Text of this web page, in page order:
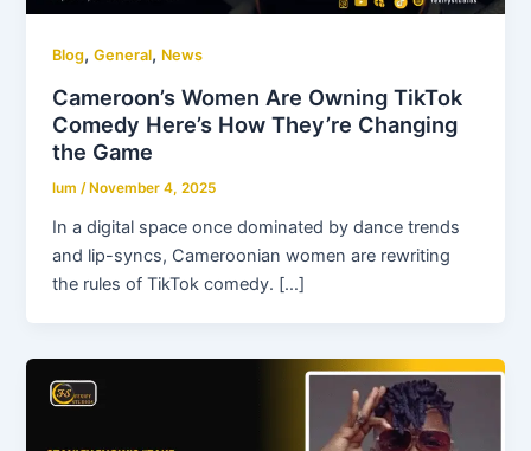
Blog,General, News
Cameroon’s Women Are Owning TikTok
Comedy Here’s How They’re Changing
the Game
lum /November 4, 2025
In a digital space once dominated by dance trends
and lip-syncs, Cameroonian women are rewriting
the rules of TikTok comedy. […]